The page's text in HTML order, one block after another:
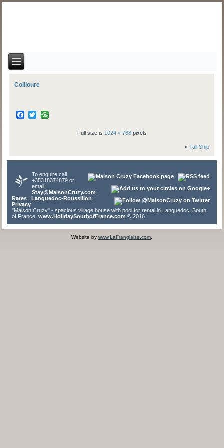
Collioure
Facebook
Twitter
Full size is 1024 × 768pixels
« Tall Ship
To enquire call
+35318374879 or
email
Stay@MaisonCruzy.com |
Rates |Languedoc-Roussillon |
Privacy
"Maison Cruzy" - spacious village house with pool for rental in Languedoc, South
of France.www.HolidaySouthofFrance.com © 2016
Website by www.LaFranglaise.com